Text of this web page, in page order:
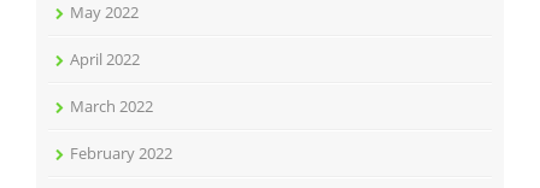
May 2022
April 2022
March 2022
February 2022